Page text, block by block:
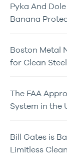
Pyka And
Banana
Boston Metal
for Clean Steel
The FAA
System in the
Bill Gates is
Limitless